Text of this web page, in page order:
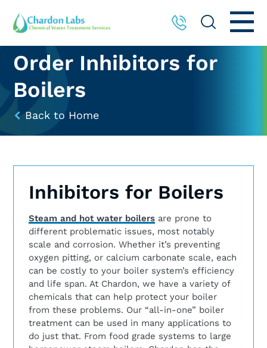
Order Inhibitors for
Boilers
Back to Home
Inhibitors for Boilers
Steam and hot water boilers are prone to
different problematic issues, most notably
scale and corrosion. Whether it’s preventing
oxygen pitting, or calcium carbonate scale, each
can be costly to your boiler system’s efficiency
and life span. At Chardon, we have a variety of
chemicals that can help protect your boiler
from these problems. Our “all-in-one” boiler
treatment can be used in many applications to
do just that. From food grade systems to large